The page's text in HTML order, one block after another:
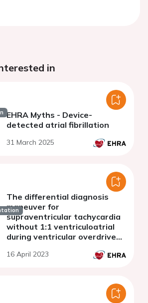
in
EHRA Myths - Device-
detected atrial fibrillation
31 March 2025
The differential diagnosis
maneuver for
supraventricular tachycardia
without 1:1 ventriculoatrial
during ventricular overdrive
16 April 2023